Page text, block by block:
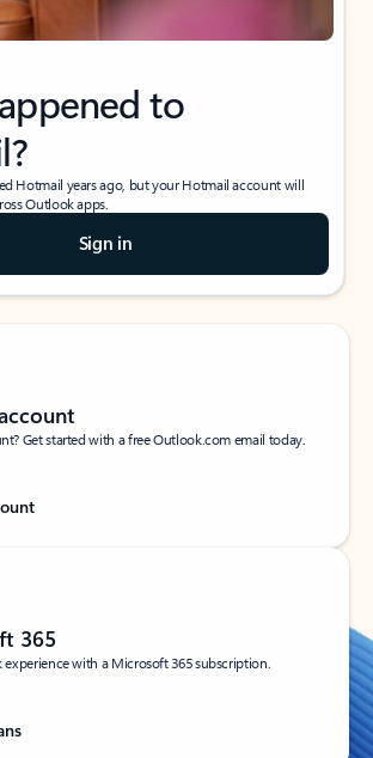
to
Hotmail years ago, but your Hotmail account will
Outlook apps.
Sign in
Get started with a free Outlook.com email today.
365
with a Microsoft 365 subscription.